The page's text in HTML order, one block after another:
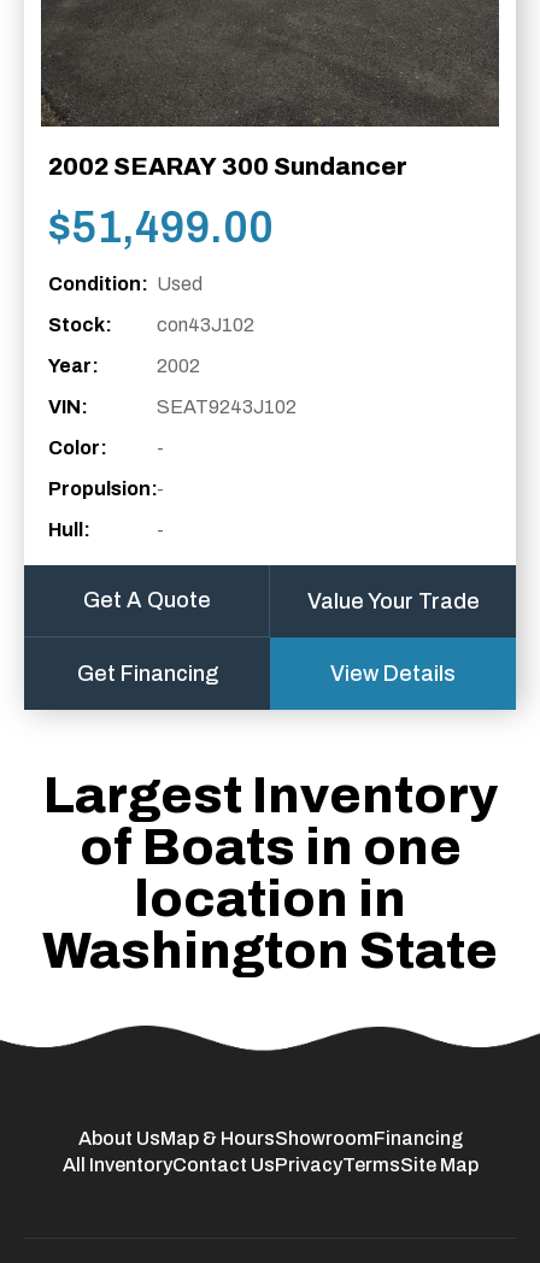
2002 SEARAY 300 Sundancer
$51,499.00
Condition: Used
Stock:
con43J102
Year:
2002
VIN:
SEAT9243J102
Color:
-
Propulsion:-
Hull:
-
Get A Quote Value Your Trade
Get Financing View Details
Largest Inventory
of Boats in one
location in
Washington State
About UsMap & HoursShowroomFinancing
All InventoryContact UsPrivacyTermsSite Map